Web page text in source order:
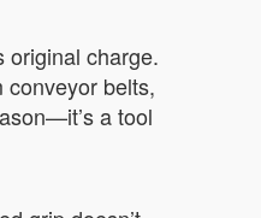
original charge.
conveyor belts,
a tool